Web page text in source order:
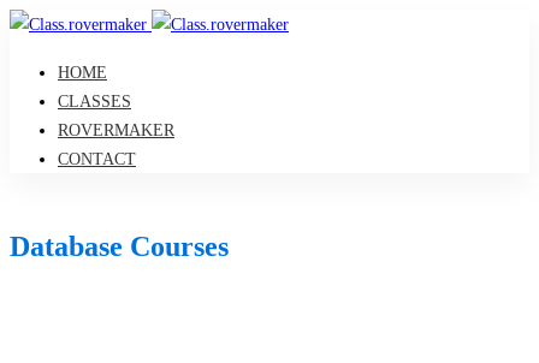
HOME
CLASSES
ROVERMAKER
CONTACT
Database Courses